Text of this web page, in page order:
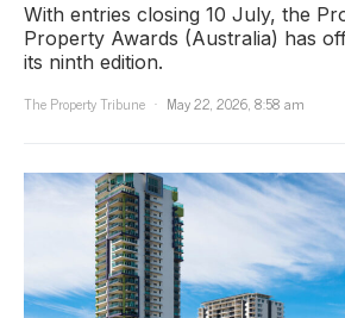
With entries closing 10 July, the
Property Awards (Australia) has
its ninth edition.
The Property Tribune
May 22, 2026, 8:58 am